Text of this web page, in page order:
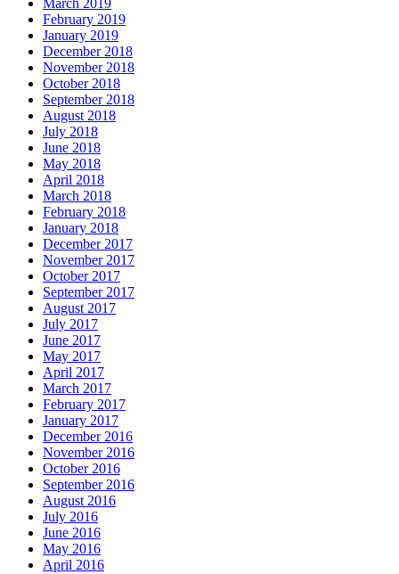
March 2019
February 2019
January 2019
December 2018
November 2018
October 2018
September 2018
August 2018
July 2018
June 2018
May 2018
April 2018
March 2018
February 2018
January 2018
December 2017
November 2017
October 2017
September 2017
August 2017
July 2017
June 2017
May 2017
April 2017
March 2017
February 2017
January 2017
December 2016
November 2016
October 2016
September 2016
August 2016
July 2016
June 2016
May 2016
April 2016